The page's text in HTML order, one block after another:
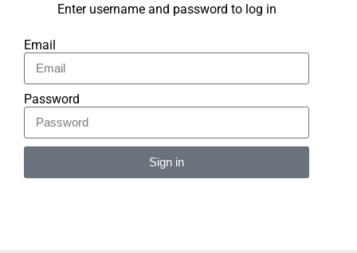
Enter username and password to log in
Email
Password
Sign in